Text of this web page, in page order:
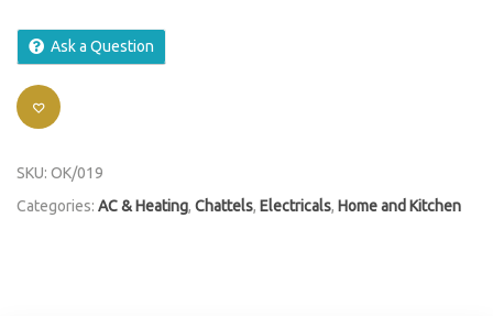
Ask a Question
SKU: OK/019
Categories: AC & Heating, Chattels, Electricals, Home and Kitchen